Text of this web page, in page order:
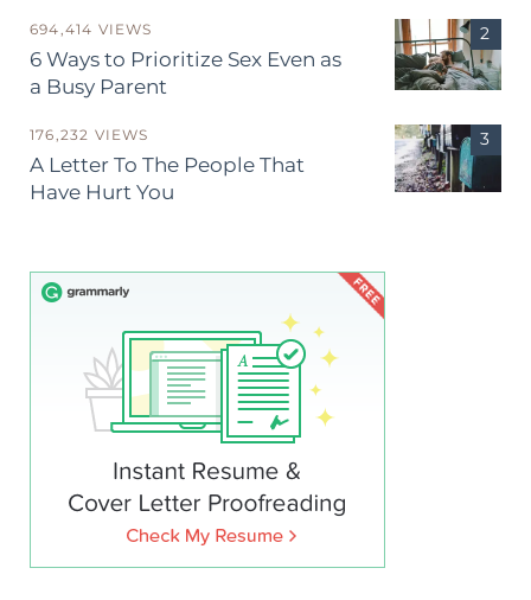
694,414 VIEWS
6 Ways to Prioritize Sex Even as
a Busy Parent
176,232 VIEWS
A Letter To The People That
Have Hurt You